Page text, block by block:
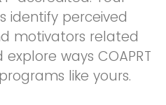
identify perceived
motivators related
ways COAPRT
like yours.